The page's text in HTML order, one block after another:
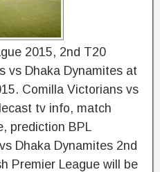
2015, 2nd T20
vs Dhaka Dynamites at
Comilla Victorians vs
tv info, match
prediction BPL
Dhaka Dynamites 2nd
Premier League will be